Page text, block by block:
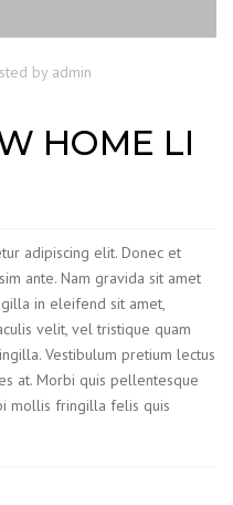
by admin
HOME LI
adipiscing elit. Donec et
ante. Nam gravida sit amet
in eleifend sit amet,
velit, vel tristique quam
Vestibulum pretium lectus
at. Morbi quis pellentesque
mollis fringilla felis quis